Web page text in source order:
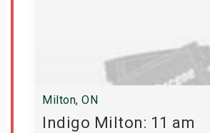
Milton, ON
Indigo Milton: 11 am